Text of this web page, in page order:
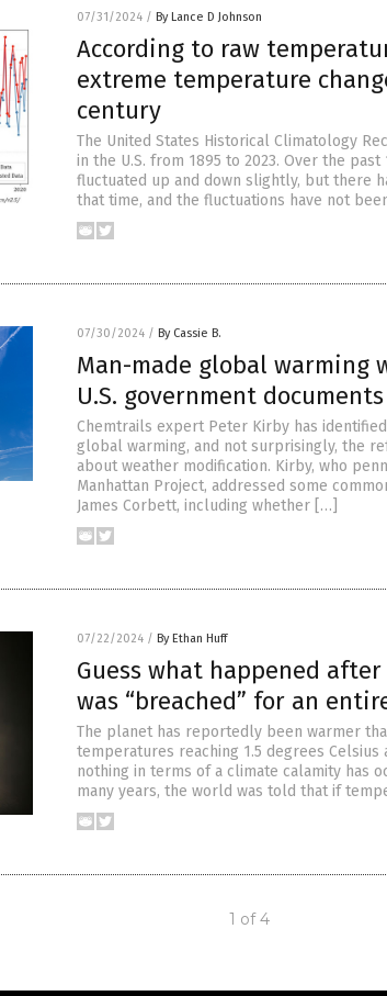
07/31/2024 / By Lance D Johnson
According to raw
extreme temperature
century
The United States Historical Climatology
in the U.S. from 1895 to 2023. Over the
fluctuated up and down slightly, but there
that time, and the fluctuations have not
07/30/2024 / By Cassie B.
Man-made global warming
U.S. government
Chemtrails expert Peter Kirby has
global warming, and not surprisingly, the
about weather modification. Kirby, who
Manhattan Project, addressed some
James Corbett, including whether […]
07/22/2024 / By Ethan Huff
Guess what happened
was “breached” for an
The planet has reportedly been warmer
temperatures reaching 1.5 degrees
nothing in terms of a climate calamity has
many years, the world was told that if
1 of 4